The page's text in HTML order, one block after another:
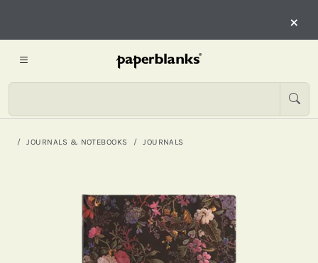
×
JOURNALS & NOTEBOOKS JOURNALS